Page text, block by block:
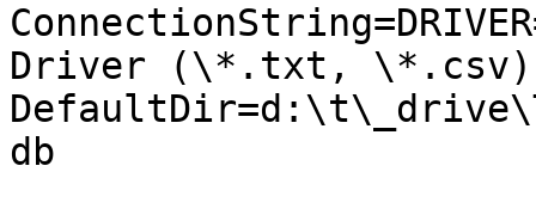
Driver (\*.txt,
db